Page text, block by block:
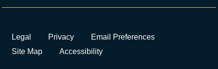
Legal Privacy
Email Preferences
Site Map
Accessibility